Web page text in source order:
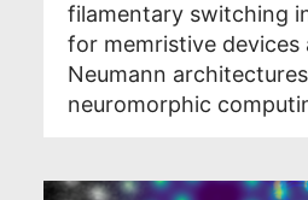
filamentary switching
for memristive
Neumann
neuromorphic